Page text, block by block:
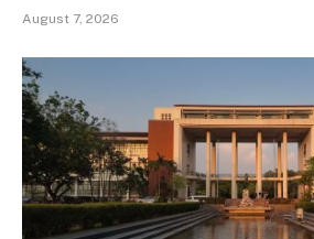
August 7, 2026